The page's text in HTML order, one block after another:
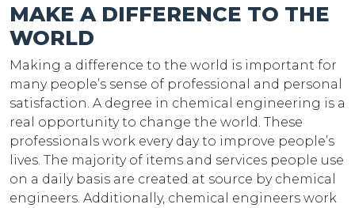
MAKE A DIFFERENCE TO THE
WORLD
Making a difference to the world is important for
many people’s sense of professional and personal
satisfaction. A degree in chemical engineering is a
real opportunity to change the world. These
professionals work every day to improve people’s
lives. The majority of items and services people use
on a daily basis are created at source by chemical
engineers. Additionally, chemical engineers work